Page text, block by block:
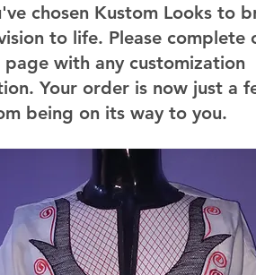
chosen Kustom Looks to
to life. Please complete
with any customization
Your order is now just a
being on its way to you.